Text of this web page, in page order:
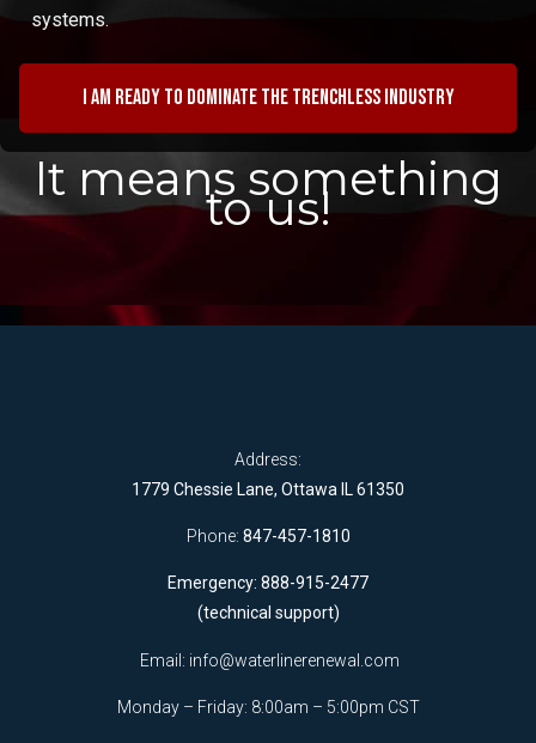
systems.
I am ready to dominate the trenchless industry
It means something
to us!
Address:
1779 Chessie Lane, Ottawa IL 61350
Phone: 847-457-1810
Emergency: 888-915-2477
(technical support)
Email: info@waterlinerenewal.com
Monday – Friday: 8:00am – 5:00pm CST